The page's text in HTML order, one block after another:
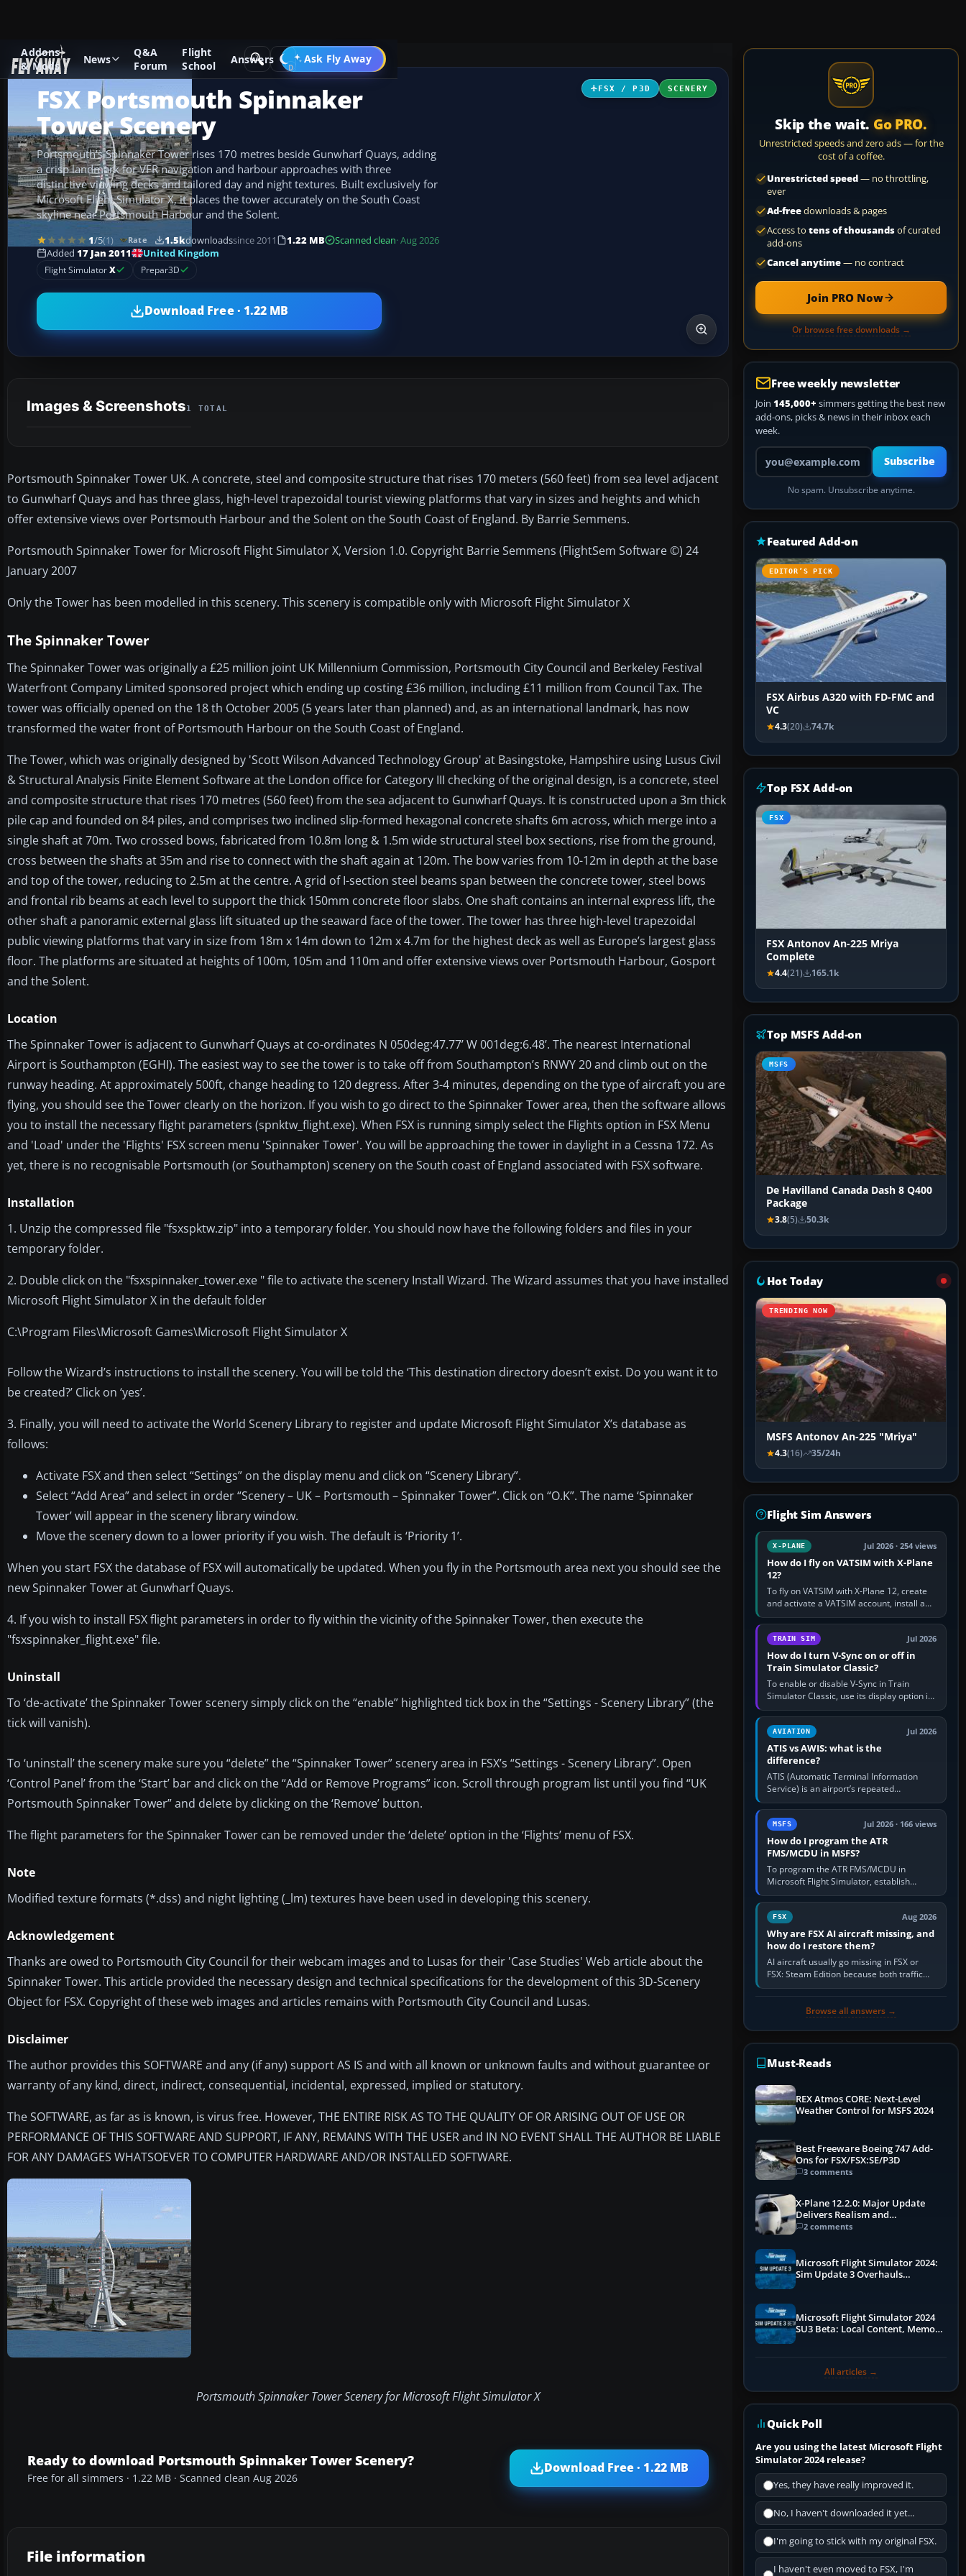
Addons
& Mods
News
Q&A
Forum
Flight
School
Answers Ask Fly Away
Go PRO
Add-ons Microsoft Flight Simulator X Scenery
FSX / P3D SCENERY
FSX Portsmouth Spinnaker
Tower Scenery
Portsmouth’s Spinnaker Tower rises 170 metres beside Gunwharf Quays, adding
a crisp landmark for VFR navigation and harbour approaches with three
distinctive viewing decks and tailored day and night textures. Built exclusively for
Microsoft Flight Simulator X, it places the tower accurately on the South Coast
skyline near Portsmouth Harbour and the Solent.
1/5(1) Rate 1.5kdownloadssince 2011 1.22 MB Scanned clean· Aug 2026
Added 17 Jan 2011 United Kingdom
Flight SimulatorX Prepar3D
Download Free · 1.22 MB
Images & Screenshots1 TOTAL
Portsmouth Spinnaker Tower UK. A concrete, steel and composite structure that rises 170 meters (560 feet) from sea level adjacent
to Gunwharf Quays and has three glass, high-level trapezoidal tourist viewing platforms that vary in sizes and heights and which
offer extensive views over Portsmouth Harbour and the Solent on the South Coast of England. By Barrie Semmens.
Portsmouth Spinnaker Tower for Microsoft Flight Simulator X, Version 1.0. Copyright Barrie Semmens (FlightSem Software ©) 24
January 2007
Only the Tower has been modelled in this scenery. This scenery is compatible only with Microsoft Flight Simulator X
The Spinnaker Tower
The Spinnaker Tower was originally a £25 million joint UK Millennium Commission, Portsmouth City Council and Berkeley Festival
Waterfront Company Limited sponsored project which ending up costing £36 million, including £11 million from Council Tax. The
tower was officially opened on the 18 th October 2005 (5 years later than planned) and, as an international landmark, has now
transformed the water front of Portsmouth Harbour on the South Coast of England.
The Tower, which was originally designed by 'Scott Wilson Advanced Technology Group' at Basingstoke, Hampshire using Lusus Civil
& Structural Analysis Finite Element Software at the London office for Category III checking of the original design, is a concrete, steel
and composite structure that rises 170 metres (560 feet) from the sea adjacent to Gunwharf Quays. It is constructed upon a 3m thick
pile cap and founded on 84 piles, and comprises two inclined slip-formed hexagonal concrete shafts 6m across, which merge into a
single shaft at 70m. Two crossed bows, fabricated from 10.8m long & 1.5m wide structural steel box sections, rise from the ground,
cross between the shafts at 35m and rise to connect with the shaft again at 120m. The bow varies from 10-12m in depth at the base
and top of the tower, reducing to 2.5m at the centre. A grid of I-section steel beams span between the concrete tower, steel bows
and frontal rib beams at each level to support the thick 150mm concrete floor slabs. One shaft contains an internal express lift, the
other shaft a panoramic external glass lift situated up the seaward face of the tower. The tower has three high-level trapezoidal
public viewing platforms that vary in size from 18m x 14m down to 12m x 4.7m for the highest deck as well as Europe’s largest glass
floor. The platforms are situated at heights of 100m, 105m and 110m and offer extensive views over Portsmouth Harbour, Gosport
and the Solent.
Location
The Spinnaker Tower is adjacent to Gunwharf Quays at co-ordinates N 050deg:47.77’ W 001deg:6.48’. The nearest International
Airport is Southampton (EGHI). The easiest way to see the tower is to take off from Southampton’s RNWY 20 and climb out on the
runway heading. At approximately 500ft, change heading to 120 degress. After 3-4 minutes, depending on the type of aircraft you are
flying, you should see the Tower clearly on the horizon. If you wish to go direct to the Spinnaker Tower area, then the software allows
you to install the necessary flight parameters (spnktw_flight.exe). When FSX is running simply select the Flights option in FSX Menu
and 'Load' under the 'Flights' FSX screen menu 'Spinnaker Tower'. You will be approaching the tower in daylight in a Cessna 172. As
yet, there is no recognisable Portsmouth (or Southampton) scenery on the South coast of England associated with FSX software.
Installation
1. Unzip the compressed file "fsxspktw.zip" into a temporary folder. You should now have the following folders and files in your
temporary folder.
2. Double click on the "fsxspinnaker_tower.exe " file to activate the scenery Install Wizard. The Wizard assumes that you have installed
Microsoft Flight Simulator X in the default folder
C:\Program Files\Microsoft Games\Microsoft Flight Simulator X
Follow the Wizard’s instructions to install the scenery. You will be told the ‘This destination directory doesn’t exist. Do you want it to
be created?’ Click on ‘yes’.
3. Finally, you will need to activate the World Scenery Library to register and update Microsoft Flight Simulator X’s database as
follows:
Activate FSX and then select “Settings” on the display menu and click on “Scenery Library”.
Select “Add Area” and select in order “Scenery – UK – Portsmouth – Spinnaker Tower”. Click on “O.K”. The name ‘Spinnaker
Tower’ will appear in the scenery library window.
Move the scenery down to a lower priority if you wish. The default is ‘Priority 1’.
When you start FSX the database of FSX will automatically be updated. When you fly in the Portsmouth area next you should see the
new Spinnaker Tower at Gunwharf Quays.
4. If you wish to install FSX flight parameters in order to fly within the vicinity of the Spinnaker Tower, then execute the
"fsxspinnaker_flight.exe" file.
Uninstall
To ‘de-activate’ the Spinnaker Tower scenery simply click on the “enable” highlighted tick box in the “Settings - Scenery Library” (the
tick will vanish).
To ‘uninstall’ the scenery make sure you “delete” the “Spinnaker Tower” scenery area in FSX’s “Settings - Scenery Library”. Open
‘Control Panel’ from the ‘Start’ bar and click on the “Add or Remove Programs” icon. Scroll through program list until you find “UK
Portsmouth Spinnaker Tower” and delete by clicking on the ‘Remove’ button.
The flight parameters for the Spinnaker Tower can be removed under the ‘delete’ option in the ‘Flights’ menu of FSX.
Note
Modified texture formats (*.dss) and night lighting (_lm) textures have been used in developing this scenery.
Acknowledgement
Thanks are owed to Portsmouth City Council for their webcam images and to Lusas for their 'Case Studies' Web article about the
Spinnaker Tower. This article provided the necessary design and technical specifications for the development of this 3D-Scenery
Object for FSX. Copyright of these web images and articles remains with Portsmouth City Council and Lusas.
Disclaimer
The author provides this SOFTWARE and any (if any) support AS IS and with all known or unknown faults and without guarantee or
warranty of any kind, direct, indirect, consequential, incidental, expressed, implied or statutory.
The SOFTWARE, as far as is known, is virus free. However, THE ENTIRE RISK AS TO THE QUALITY OF OR ARISING OUT OF USE OR
PERFORMANCE OF THIS SOFTWARE AND SUPPORT, IF ANY, REMAINS WITH THE USER and IN NO EVENT SHALL THE AUTHOR BE LIABLE
FOR ANY DAMAGES WHATSOEVER TO COMPUTER HARDWARE AND/OR INSTALLED SOFTWARE.
Portsmouth Spinnaker Tower Scenery for Microsoft Flight Simulator X
Ready to download Portsmouth Spinnaker Tower Scenery?
Free for all simmers · 1.22 MB · Scanned clean Aug 2026
Download Free · 1.22 MB
File information
Skip the wait. Go PRO.
Unrestricted speeds and zero ads — for the
cost of a coffee.
Unrestricted speed— no throttling,
ever
Ad-freedownloads & pages
Access to tens of thousandsof curated
add-ons
Cancel anytime— no contract
Join PRO Now
Or browse free downloads →
Free weekly newsletter
Join 145,000+ simmers getting the best new
add-ons, picks & news in their inbox each
week.
Your email address
Subscribe
No spam. Unsubscribe anytime.
Featured Add-on
EDITOR’S PICK
FSX Airbus A320 with FD-FMC and
VC
4.3(20) 74.7k
Top FSX Add-on
FSX
FSX Antonov An-225 Mriya
Complete
4.4(21) 165.1k
Top MSFS Add-on
MSFS
De Havilland Canada Dash 8 Q400
Package
3.8(5) 50.3k
Hot Today
TRENDING NOW
MSFS Antonov An-225 "Mriya"
4.3(16) 35/24h
Flight Sim Answers
X-PLANE Jul 2026 · 254 views
How do I fly on VATSIM with X-Plane
12?
To fly on VATSIM with X-Plane 12, create
and activate a VATSIM account, install a
compatible pilot client such as xPilot, and
configure model…
TRAIN SIM Jul 2026
How do I turn V-Sync on or off in
Train Simulator Classic?
To enable or disable V-Sync in Train
Simulator Classic, use its display option if
your installation exposes one; otherwise
create a per-game…
AVIATION Jul 2026
ATIS vs AWIS: what is the
difference?
ATIS (Automatic Terminal Information
Service) is an airport’s repeated
operational briefing, combining weather
with the runway in use, approaches and…
MSFS Jul 2026 · 166 views
How do I program the ATR
FMS/MCDU in MSFS?
To program the ATR FMS/MCDU in
Microsoft Flight Simulator, establish
electrical power, initialise the aircraft
position and route, enter or import…
FSX Aug 2026
Why are FSX AI aircraft missing, and
how do I restore them?
AI aircraft usually go missing in FSX or
FSX: Steam Edition because both traffic
sliders are at zero, the default traffic BGL
Browse all answers →
Must-Reads
REX Atmos CORE: Next-Level
Weather Control for MSFS 2024
Best Freeware Boeing 747 Add-
Ons for FSX/FSX:SE/P3D
3 comments
X-Plane 12.2.0: Major Update
Delivers Realism and
Performance Gains
2 comments
Microsoft Flight Simulator 2024:
Sim Update 3 Overhauls
Microsoft Flight Simulator 2024
SU3 Beta: Local Content, Memory
All articles →
Quick Poll
Are you using the latest Microsoft Flight
Simulator 2024 release?
Yes, they have really improved it.
No, I haven't downloaded it yet...
I'm going to stick with my original FSX.
I haven't even moved to FSX, I'm